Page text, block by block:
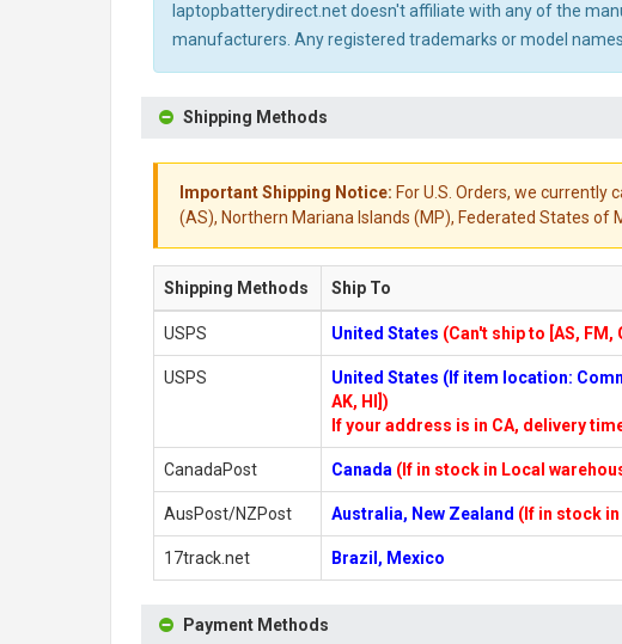
laptopbatterydirect.net doesn't affiliate with any of the
manufacturers. Any registered trademarks or model
Shipping Methods
Important Shipping Notice: For U.S. Orders, we currently
(AS), Northern Mariana Islands (MP), Federated States of
Shipping Methods Ship To
USPS United States (Can't ship to [AS, FM,
USPS United States (If item location:
AK, HI])
If your address is in CA, delivery
CanadaPost Canada (If in stock in Local
AusPost/NZPost Australia, New Zealand (If in stock
17track.net Brazil, Mexico
Payment Methods